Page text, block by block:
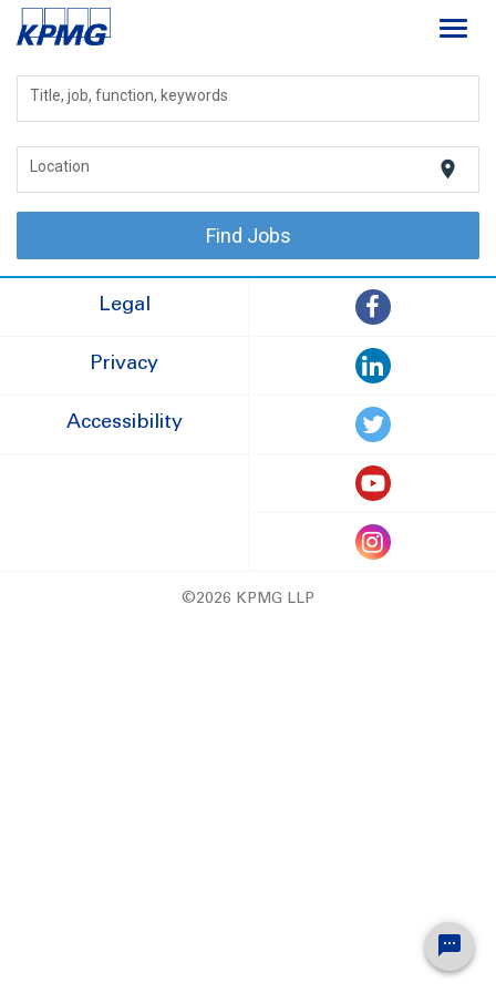
Careers
About
Life at KPMG
Title, job, function, keywords
Location location_on
Find Jobs
Legal
Privacy
Accessibility
©2026 KPMG LLP